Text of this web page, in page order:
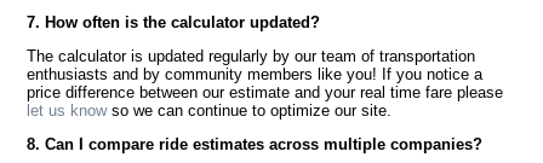
7. How often is the calculator updated?
The calculator is updated regularly by our team of transportation
enthusiasts and by community members like you! If you notice a
price difference between our estimate and your real time fare please
let us knowso we can continue to optimize our site.
8. Can I compare ride estimates across multiple companies?